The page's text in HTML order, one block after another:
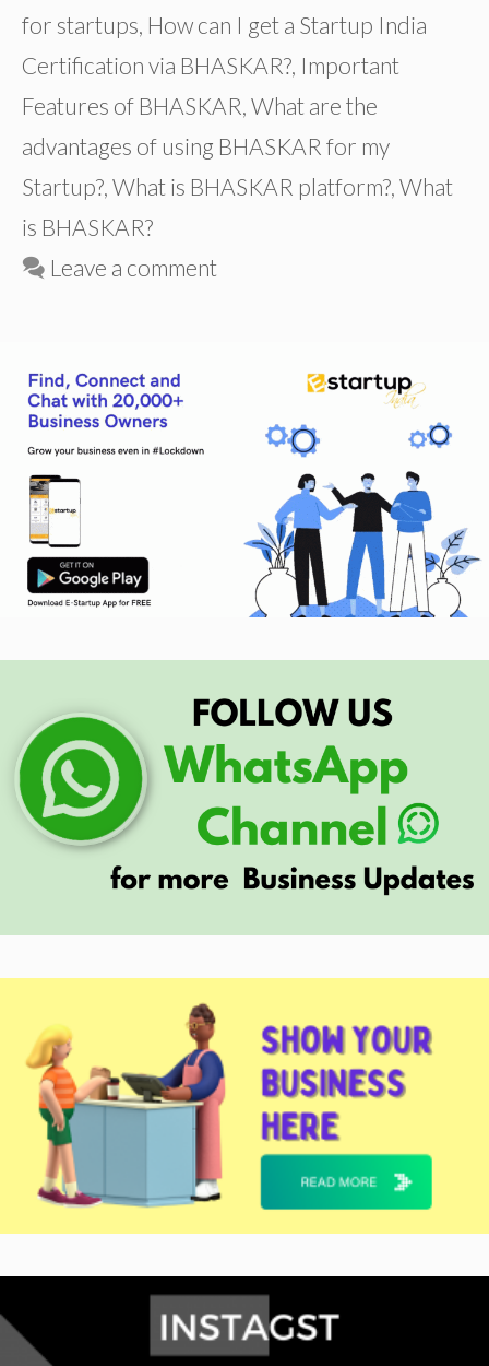
for startups, How can I get a Startup India
Certification via BHASKAR?, Important
Features of BHASKAR, What are the
advantages of using BHASKAR for my
Startup?, What is BHASKAR platform?, What
is BHASKAR?
Leave a comment